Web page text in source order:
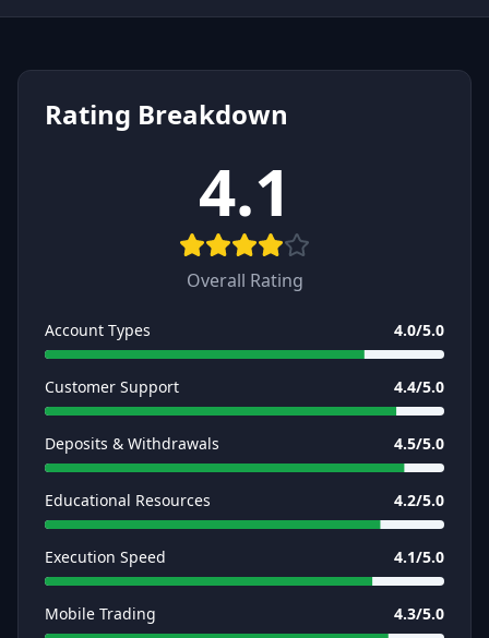
Rating Breakdown
4.1
Overall Rating
Account Types 4.0/5.0
Customer Support 4.4/5.0
Deposits & Withdrawals 4.5/5.0
Educational Resources 4.2/5.0
Execution Speed 4.1/5.0
Mobile Trading 4.3/5.0